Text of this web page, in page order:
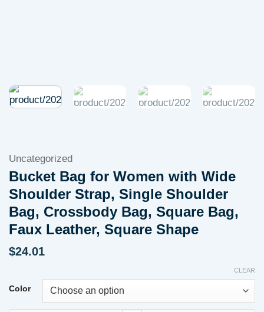
Uncategorized
Bucket Bag for Women with Wide
Shoulder Strap, Single Shoulder
Bag, Crossbody Bag, Square Bag,
Faux Leather, Square Shape
$24.01
Color
CLEAR